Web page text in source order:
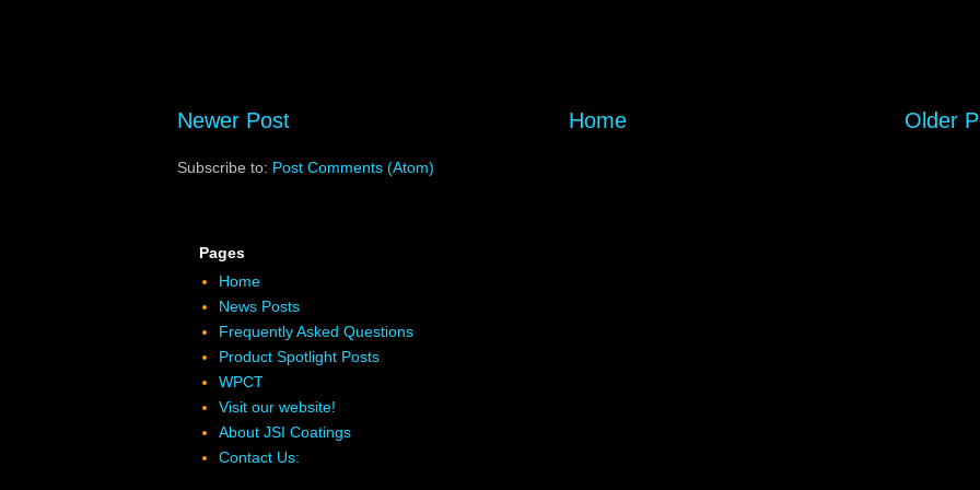
Newer Post Older
Home
Subscribe to: Post Comments (Atom)
Pages
Home
News Posts
Frequently Asked Questions
Product Spotlight Posts
WPCT
Visit our website!
About JSI Coatings
Contact Us: